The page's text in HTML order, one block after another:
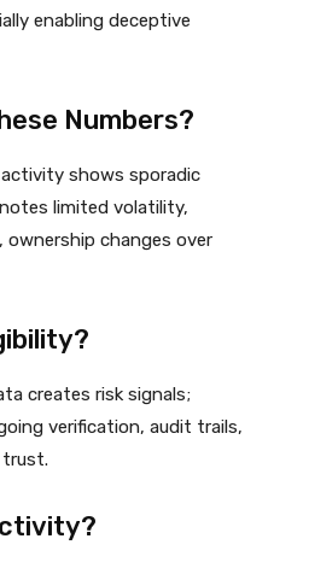
enabling deceptive
Numbers?
shows sporadic
limited volatility,
changes over
creates risk signals;
verification, audit trails,